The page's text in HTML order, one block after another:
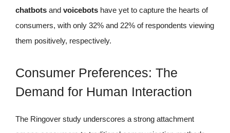
chatbots and voicebots have yet to capture the hearts of
consumers, with only 32% and 22% of respondents viewing
them positively, respectively.
Consumer Preferences: The
Demand for Human Interaction
The Ringover study underscores a strong attachment